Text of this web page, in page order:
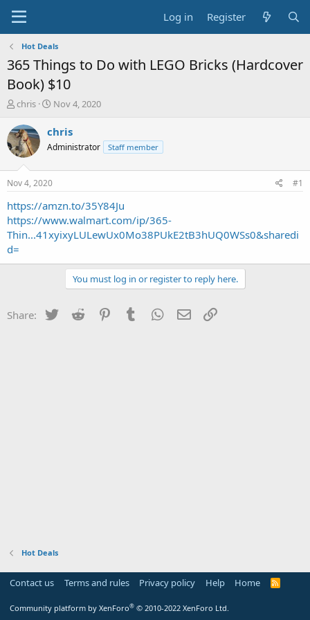
Log in Register
Hot Deals
365 Things to Do with LEGO Bricks (Hardcover
Book) $10
T
r
e
a
t
a
r
t
e
r
chris
S
a
t
e
Nov 4, 2020
chris
Administrator Staff member
Nov 4, 2020 #1
https://amzn.to/35Y84Ju
https://www.walmart.com/ip/365-
Thin...41xyixyLULewUx0Mo38PUkE2tB3hUQ0WSs0&sharedi
d=
You must log in or register to reply here.
Share: Twitter Reddit PinterestTumblr WhatsApp
Email
Hot Deals
Contact us Terms and rules Privacy policy Help Home
R
Community platform by XenForo® © 2010-2022 XenForo Ltd.